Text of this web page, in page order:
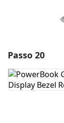
Aggiungi
Passo 20